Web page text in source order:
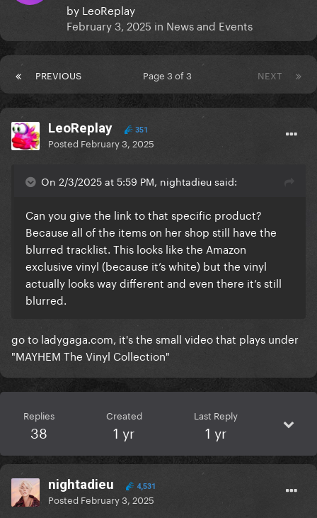
by LeoReplay
February 3, 2025 in News and Events
PREVIOUS NEXT
Page 3 of 3
LeoReplay 351
Posted February 3, 2025
On 2/3/2025 at 5:59 PM, nightadieu said:
Can you give the link to that specific product?
Because all of the items on her shop still have the
blurred tracklist. This looks like the Amazon
exclusive vinyl (because it’s white) but the vinyl
actually looks way different and even there it’s still
blurred.
go to ladygaga.com, it's the small video that plays under
"MAYHEM The Vinyl Collection"
Replies
38
Created
1 yr
Last Reply
1 yr
nightadieu 4,531
Posted February 3, 2025